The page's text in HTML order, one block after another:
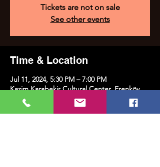
Tickets are not on sale
See other events
Time & Location
Jul 11, 2024, 5:30 PM – 7:00 PM
Kazim Karabekir Cultural Center, Erenköy,
Kazım Karabekirpaşa Street No: 8 D: 16,
34738 Kadıköy/İstanbul, Türkiye